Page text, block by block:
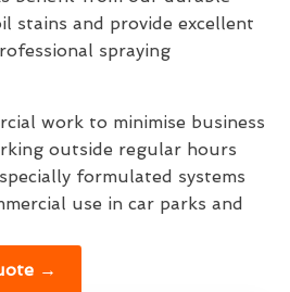
stains and provide excellent
spraying
work to minimise business
outside regular hours
formulated systems
use in car parks and
→